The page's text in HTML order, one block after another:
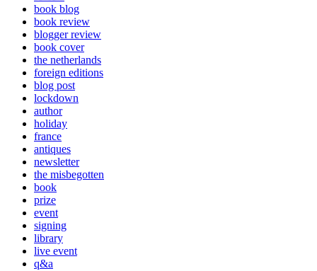
book blog
book review
blogger review
book cover
the netherlands
foreign editions
blog post
lockdown
author
holiday
france
antiques
newsletter
the misbegotten
book
prize
event
signing
library
live event
q&a